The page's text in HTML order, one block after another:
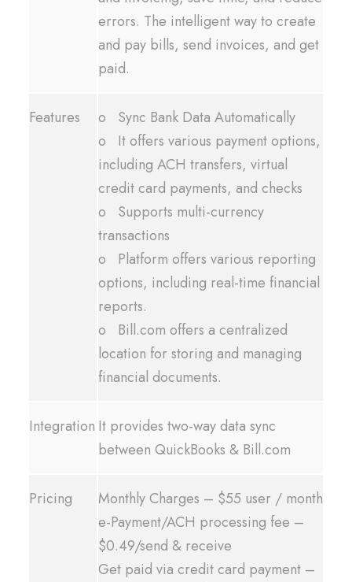
errors. The intelligent way to create
and pay bills, send invoices, and get
paid.
Features
o Sync Bank Data Automatically
o It offers various payment options,
including ACH transfers, virtual
credit card payments, and checks
o Supports multi-currency
transactions
o Platform offers various reporting
options, including real-time financial
reports.
o Bill.com offers a centralized
location for storing and managing
financial documents.
Integration It provides two-way data sync
between QuickBooks & Bill.com
Pricing
Monthly Charges – $55 user / month
e-Payment/ACH processing fee –
$0.49/send & receive
Get paid via credit card payment –